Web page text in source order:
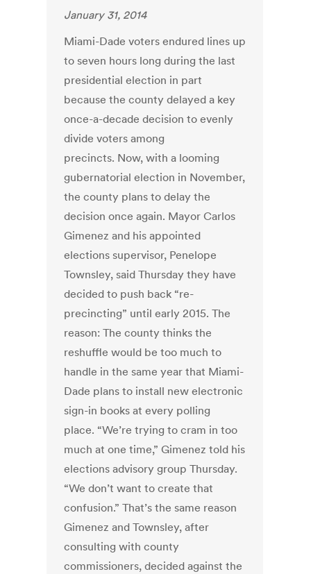
January 31, 2014
Miami-Dade voters endured lines up
to seven hours long during the last
presidential election in part
because the county delayed a key
once-a-decade decision to evenly
divide voters among
precincts. Now, with a looming
gubernatorial election in November,
the county plans to delay the
decision once again. Mayor Carlos
Gimenez and his appointed
elections supervisor, Penelope
Townsley, said Thursday they have
decided to push back “re-
precincting” until early 2015. The
reason: The county thinks the
reshuffle would be too much to
handle in the same year that Miami-
Dade plans to install new electronic
sign-in books at every polling
place. “We’re trying to cram in too
much at one time,” Gimenez told his
elections advisory group Thursday.
“We don’t want to create that
confusion.” That’s the same reason
Gimenez and Townsley, after
consulting with county
commissioners, decided against the